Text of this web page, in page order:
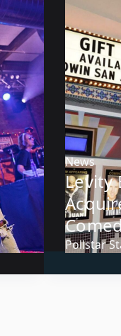
News
Levity
Pollstar